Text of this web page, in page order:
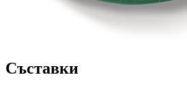
Съставки